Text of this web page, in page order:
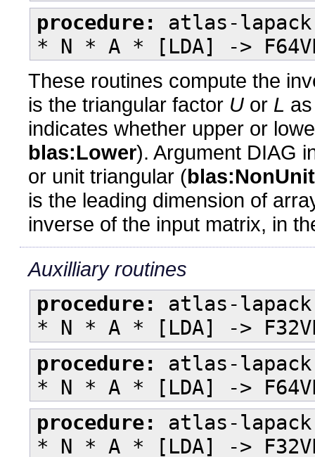
procedure:
atlas-
* N * A * [LDA] ->
These routines compute the
is the triangular factor U or L
indicates whether upper or
blas:Lower). Argument DIAG
or unit triangular (blas:NonUnit
is the leading dimension of
inverse of the input matrix, in
Auxilliary routines
procedure:
atlas-
* N * A * [LDA] ->
procedure:
atlas-
* N * A * [LDA] ->
procedure:
atlas-
* N * A * [LDA] ->